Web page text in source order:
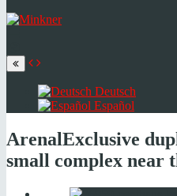
language
Deutsch
Español
ArenalExclusive
small complex near